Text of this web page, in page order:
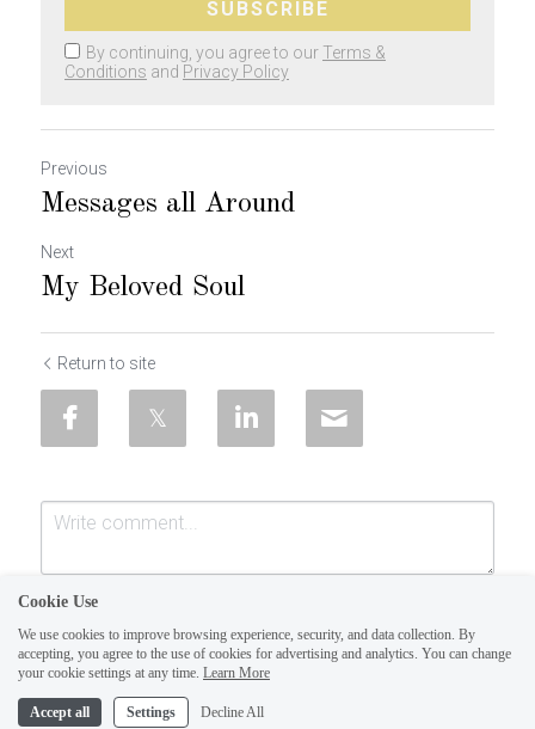
SUBSCRIBE
By continuing, you agree to our Terms &
Conditions and Privacy Policy
Previous
Messages all Around
Next
My Beloved Soul
Return to site
Cookie Use
We use cookies to improve browsing experience, security, and data collection. By
accepting, you agree to the use of cookies for advertising and analytics. You can change
your cookie settings at any time. Learn More
Accept all Settings Decline All